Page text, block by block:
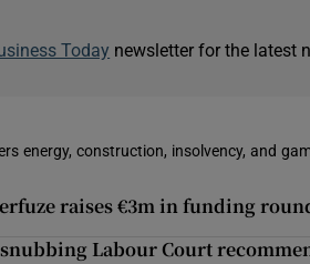
Today newsletter for the latest
energy, construction, insolvency, and
raises €3m in funding
Labour Court